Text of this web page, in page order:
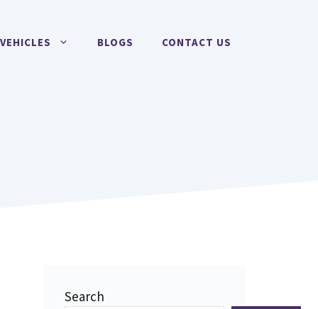
VEHICLES BLOGS CONTACT US
Search